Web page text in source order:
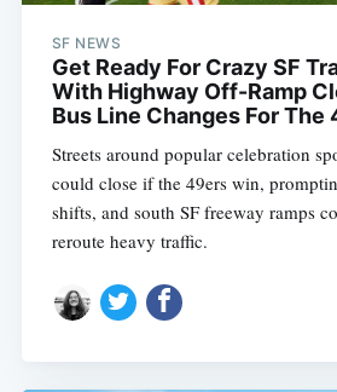
SF NEWS
Get Ready For Crazy SF
With Highway Off-Ramp
Bus Line Changes For The
Streets around popular celebration
could close if the 49ers win,
shifts, and south SF freeway ramps
reroute heavy traffic.